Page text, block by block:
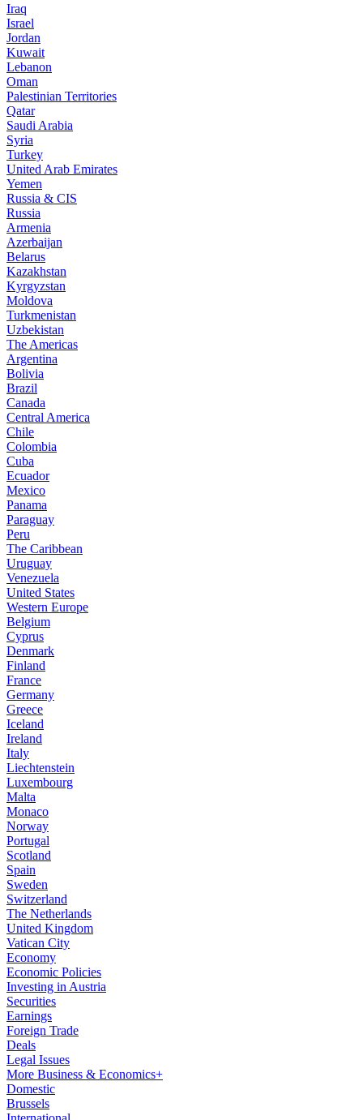
Iraq
Israel
Jordan
Kuwait
Lebanon
Oman
Palestinian Territories
Qatar
Saudi Arabia
Syria
Turkey
United Arab Emirates
Yemen
Russia & CIS
Russia
Armenia
Azerbaijan
Belarus
Kazakhstan
Kyrgyzstan
Moldova
Turkmenistan
Uzbekistan
The Americas
Argentina
Bolivia
Brazil
Canada
Central America
Chile
Colombia
Cuba
Ecuador
Mexico
Panama
Paraguay
Peru
The Caribbean
Uruguay
Venezuela
United States
Western Europe
Belgium
Cyprus
Denmark
Finland
France
Germany
Greece
Iceland
Ireland
Italy
Liechtenstein
Luxembourg
Malta
Monaco
Norway
Portugal
Scotland
Spain
Sweden
Switzerland
The Netherlands
United Kingdom
Vatican City
Economy
Economic Policies
Investing in Austria
Securities
Earnings
Foreign Trade
Deals
Legal Issues
More Business & Economics+
Domestic
Brussels